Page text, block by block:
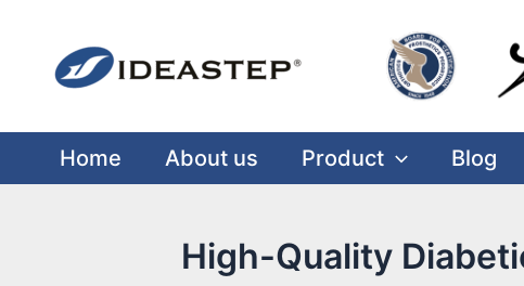
content
Home About us Product Blog
High-Quality
navigation